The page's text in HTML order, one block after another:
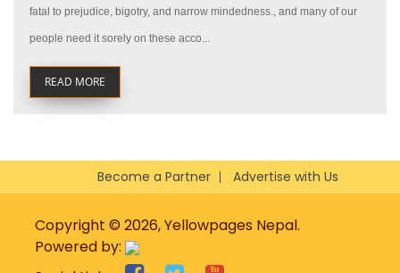
fatal to prejudice, bigotry, and narrow mindedness., and many of our
people need it sorely on these acco...
READ MORE
Become a Partner Advertise with Us
Copyright © 2026, Yellowpages Nepal.
Powered by: